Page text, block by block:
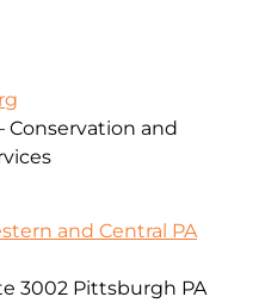
Conservation and
and Central PA
3002 Pittsburgh PA